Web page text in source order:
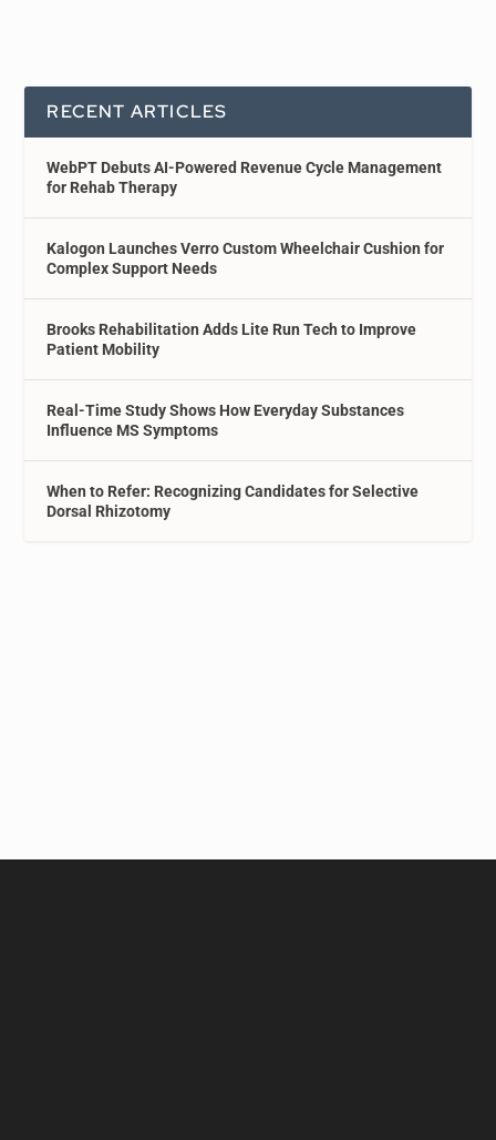
RECENT ARTICLES
WebPT Debuts AI-Powered Revenue Cycle Management
for Rehab Therapy
Kalogon Launches Verro Custom Wheelchair Cushion for
Complex Support Needs
Brooks Rehabilitation Adds Lite Run Tech to Improve
Patient Mobility
Real-Time Study Shows How Everyday Substances
Influence MS Symptoms
When to Refer: Recognizing Candidates for Selective
Dorsal Rhizotomy